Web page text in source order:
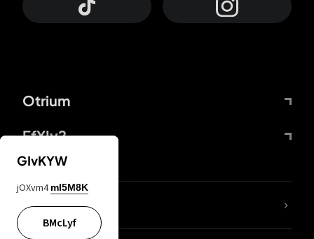
Otrium
FfYIy2
lYGfRP
GIvKYW
jOXvm4 mI5M8K
BMcLyf